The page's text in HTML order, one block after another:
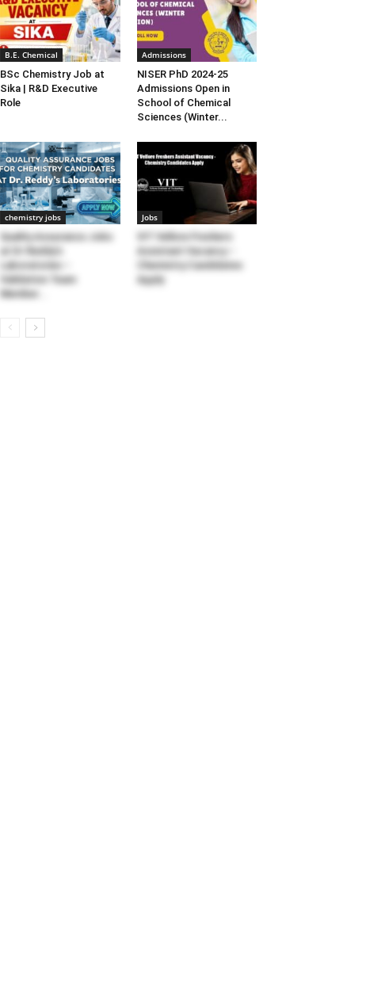
B.E. Chemical
BSc Chemistry Job at
Sika | R&D Executive
Role
Admissions
NISER PhD 2024-25
Admissions Open in
School of Chemical
Sciences (Winter...
chemistry jobs
Quality Assurance Jobs
at Dr Reddy’s
Laboratories –
Validation Team
Member...
Jobs
VIT Vellore Freshers
Assistant Vacancy –
Chemistry Candidates
Apply